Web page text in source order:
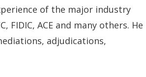
of the major industry
FIDIC, ACE and many others. He
adjudications,